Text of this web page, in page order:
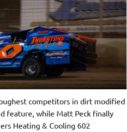
competitors in dirt modified
feature, while Matt Peck finally
Heating & Cooling 602